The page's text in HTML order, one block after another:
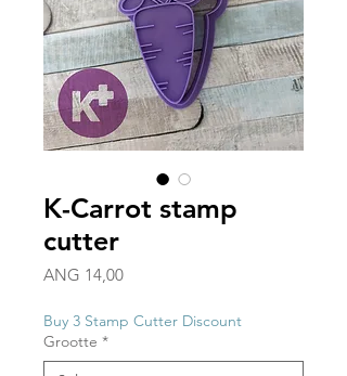
K-Carrot stamp
cutter
ANG 14,00Prijs
Buy 3 Stamp Cutter Discount
Grootte *